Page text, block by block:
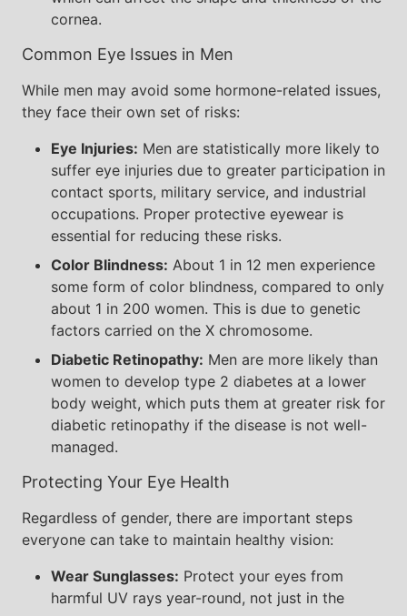
cornea.
Common Eye Issues in Men
While men may avoid some hormone-related issues,
they face their own set of risks:
Eye Injuries: Men are statistically more likely to
suffer eye injuries due to greater participation in
contact sports, military service, and industrial
occupations. Proper protective eyewear is
essential for reducing these risks.
Color Blindness: About 1 in 12 men experience
some form of color blindness, compared to only
about 1 in 200 women. This is due to genetic
factors carried on the X chromosome.
Diabetic Retinopathy: Men are more likely than
women to develop type 2 diabetes at a lower
body weight, which puts them at greater risk for
diabetic retinopathy if the disease is not well-
managed.
Protecting Your Eye Health
Regardless of gender, there are important steps
everyone can take to maintain healthy vision:
Wear Sunglasses: Protect your eyes from
harmful UV rays year-round, not just in the